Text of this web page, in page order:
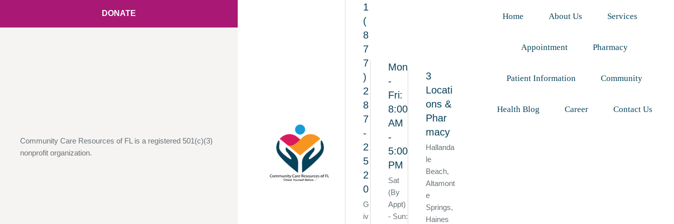
Community Care Resources of FL is a registered 501(c)(3)
nonprofit organization.
DONATE
1
(
8
7
7
)
2
8
7
-
2
5
2
0
G
iv
Mon
-
Fri:
8:00
AM
-
5:00
PM
Sat
(By
Appt)
- Sun:
3
Locati
ons &
Phar
macy
Hallanda
le
Beach,
Altamont
e
Springs,
Haines
Home About Us Services
Appointment Pharmacy
Patient Information Community
Health Blog Career Contact Us